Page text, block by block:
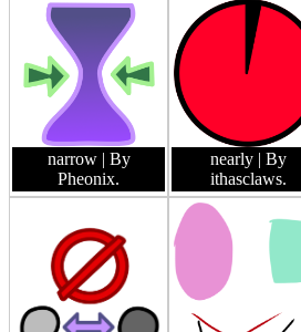
narrow | By
Pheonix.
nearly | By
ithasclaws.